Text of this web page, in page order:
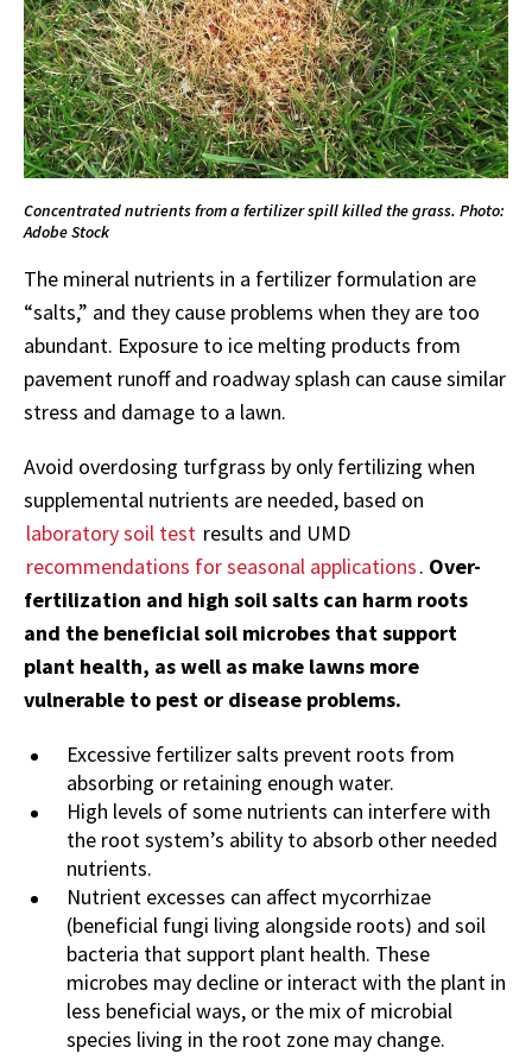
Concentrated nutrients from a fertilizer spill killed the grass. Photo:
Adobe Stock
The mineral nutrients in a fertilizer formulation are
“salts,” and they cause problems when they are too
abundant. Exposure to ice melting products from
pavement runoff and roadway splash can cause similar
stress and damage to a lawn.
Avoid overdosing turfgrass by only fertilizing when
supplemental nutrients are needed, based on
laboratory soil test results and UMD
recommendations for seasonal applications. Over-
fertilization and high soil salts can harm roots
and the beneficial soil microbes that support
plant health, as well as make lawns more
vulnerable to pest or disease problems.
Excessive fertilizer salts prevent roots from
absorbing or retaining enough water.
High levels of some nutrients can interfere with
the root system’s ability to absorb other needed
nutrients.
Nutrient excesses can affect mycorrhizae
(beneficial fungi living alongside roots) and soil
bacteria that support plant health. These
microbes may decline or interact with the plant in
less beneficial ways, or the mix of microbial
species living in the root zone may change.